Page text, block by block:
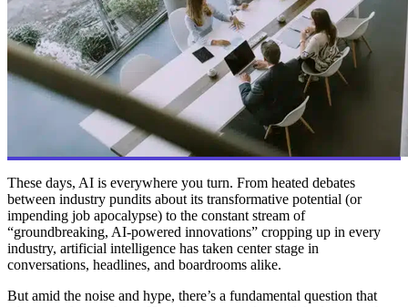
These days, AI is everywhere you turn. From heated debates
between industry pundits about its transformative potential (or
impending job apocalypse) to the constant stream of
“groundbreaking, AI-powered innovations” cropping up in every
industry, artificial intelligence has taken center stage in
conversations, headlines, and boardrooms alike.
But amid the noise and hype, there’s a fundamental question that